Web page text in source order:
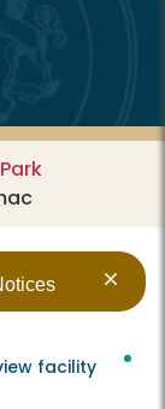
facility